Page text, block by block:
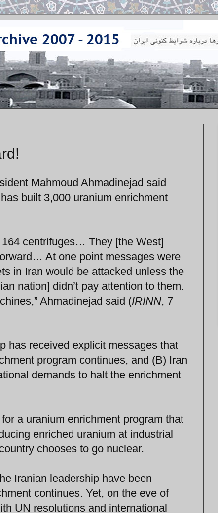
Mahmoud Ahmadinejad said
built 3,000 uranium enrichment
centrifuges… They [the West]
At one point messages were
in Iran would be attacked unless the
nation] didn’t pay attention to them.
Ahmadinejad said (IRINN, 7
has received explicit messages that
program continues, and (B) Iran
demands to halt the enrichment
a uranium enrichment program that
enriched uranium at industrial
chooses to go nuclear.
Iranian leadership have been
continues. Yet, on the eve of
UN resolutions and international